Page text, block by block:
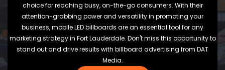
choice for reaching busy, on-the-go consumers. With their
attention-grabbing power and versatility in promoting your
business, mobile LED billboards are an essential tool for any
marketing strategy in Fort Lauderdale. Don't miss this opportunity to
stand out and drive results with billboard advertising from DAT
Media.